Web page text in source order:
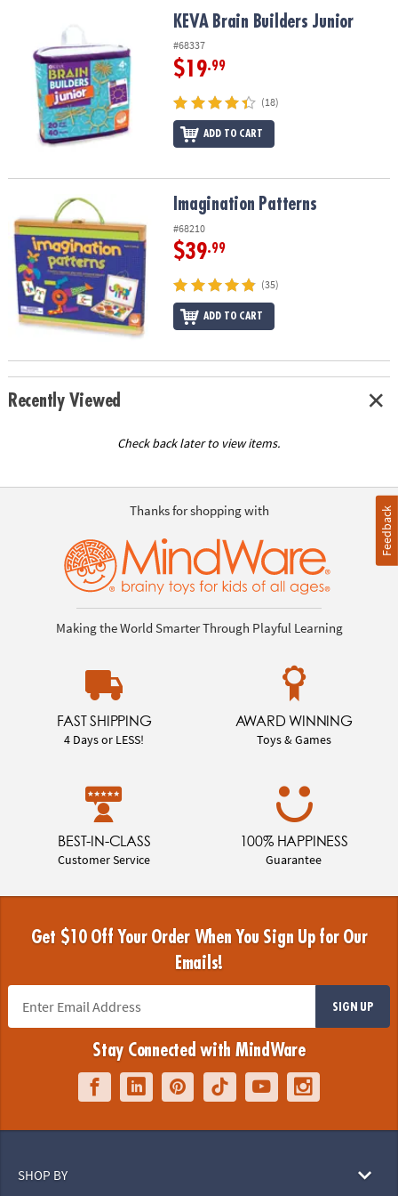
COMPANY
SECURE
KEVA Brain Builders Junior
#68337
$19.99
(18)
ADD TO CART
Imagination Patterns Imagination Patterns
#68210
$39.99
(35)
ADD TO CART
Recently Viewed
Check back later to view items.
Thanks for shopping with
Making the World Smarter Through Playful Learning
FAST SHIPPING
4 Days or LESS!
AWARD WINNING
Toys & Games
BEST-IN-CLASS
Customer Service
100% HAPPINESS
Guarantee
Get $10 Off Your Order When You Sign Up for Our
Emails!
SIGN UP
Stay Connected with MindWare
SHOP BY
Feedback